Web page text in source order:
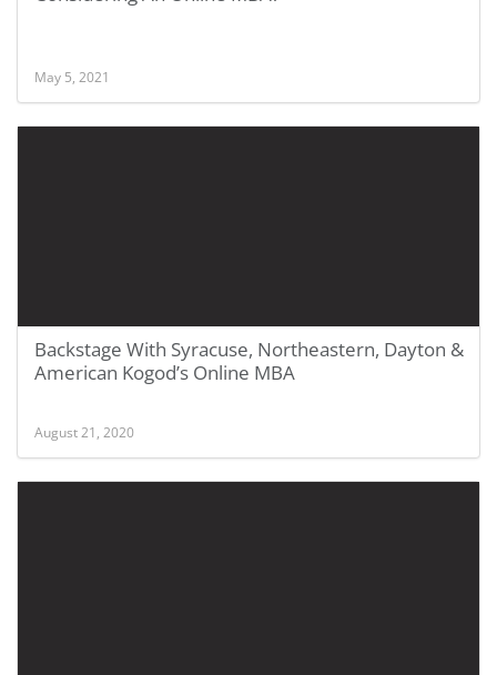
May 5, 2021
Backstage With Syracuse, Northeastern, Dayton &
American Kogod’s Online MBA
August 21, 2020